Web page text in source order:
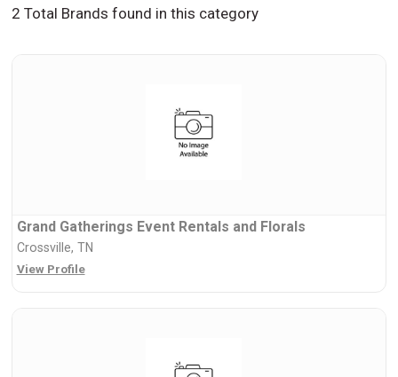
2 Total Brands found in this category
Grand Gatherings Event Rentals and Florals
Crossville, TN
View Profile